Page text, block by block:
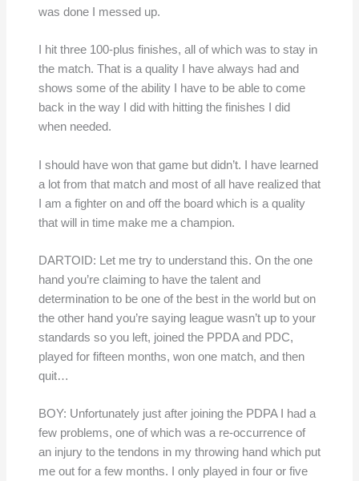
was done I messed up.
I hit three 100-plus finishes, all of which was to stay in
the match. That is a quality I have always had and
shows some of the ability I have to be able to come
back in the way I did with hitting the finishes I did
when needed.
I should have won that game but didn’t. I have learned
a lot from that match and most of all have realized that
I am a fighter on and off the board which is a quality
that will in time make me a champion.
DARTOID: Let me try to understand this. On the one
hand you’re claiming to have the talent and
determination to be one of the best in the world but on
the other hand you’re saying league wasn’t up to your
standards so you left, joined the PPDA and PDC,
played for fifteen months, won one match, and then
quit…
BOY: Unfortunately just after joining the PDPA I had a
few problems, one of which was a re-occurrence of
an injury to the tendons in my throwing hand which put
me out for a few months. I only played in four or five